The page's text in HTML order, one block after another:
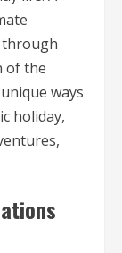
through
of the
ways
holiday,